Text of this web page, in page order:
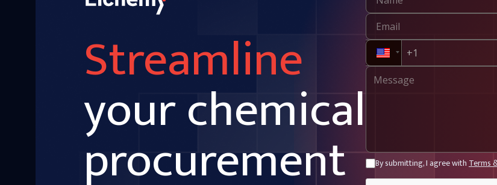
Streamline
your chemical
procurement By submitting, I agree withTerms